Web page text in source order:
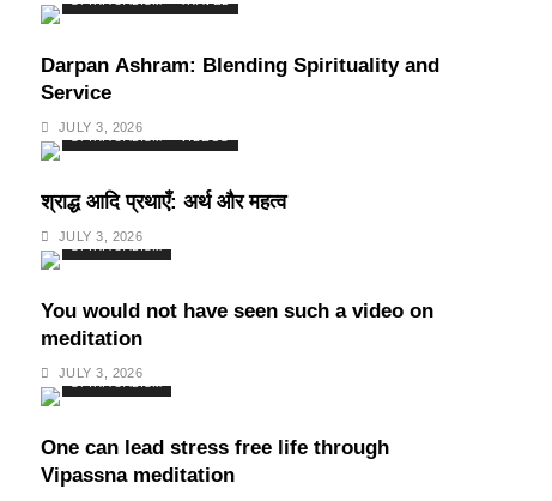
Darpan Ashram: Blending Spirituality and
Service
JULY 3, 2026
SPIRITUALISM
श्राद्ध आदि प्रथाएँ: अर्थ और महत्व
JULY 3, 2026
SPIRITUALISM
You would not have seen such a video on
meditation
JULY 3, 2026
SPIRITUALISM
One can lead stress free life through
Vipassna meditation